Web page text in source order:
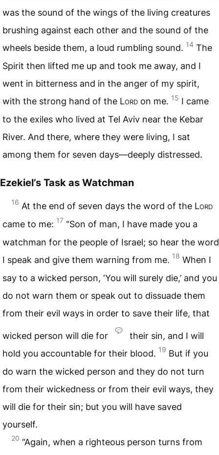
was the sound of the wings of the living creatures
brushing against each other and the sound of the
wheels beside them, a loud rumbling sound. 14 The
Spirit then lifted me up and took me away, and I
went in bitterness and in the anger of my spirit,
with the strong hand of the Lord on me. 15 I came
to the exiles who lived at Tel Aviv near the Kebar
River. And there, where they were living, I sat
among them for seven days—deeply distressed.
Ezekiel’s Task as Watchman
16 At the end of seven days the word of the Lord
came to me: 17 “Son of man, I have made you a
watchman for the people of Israel; so hear the word
I speak and give them warning from me. 18 When I
say to a wicked person, ‘You will surely die,’ and you
do not warn them or speak out to dissuade them
from their evil ways in order to save their life, that
wicked person will die for
their sin, and I will
hold you accountable for their blood. 19 But if you
do warn the wicked person and they do not turn
from their wickedness or from their evil ways, they
will die for their sin; but you will have saved
yourself.
20 “Again, when a righteous person turns from